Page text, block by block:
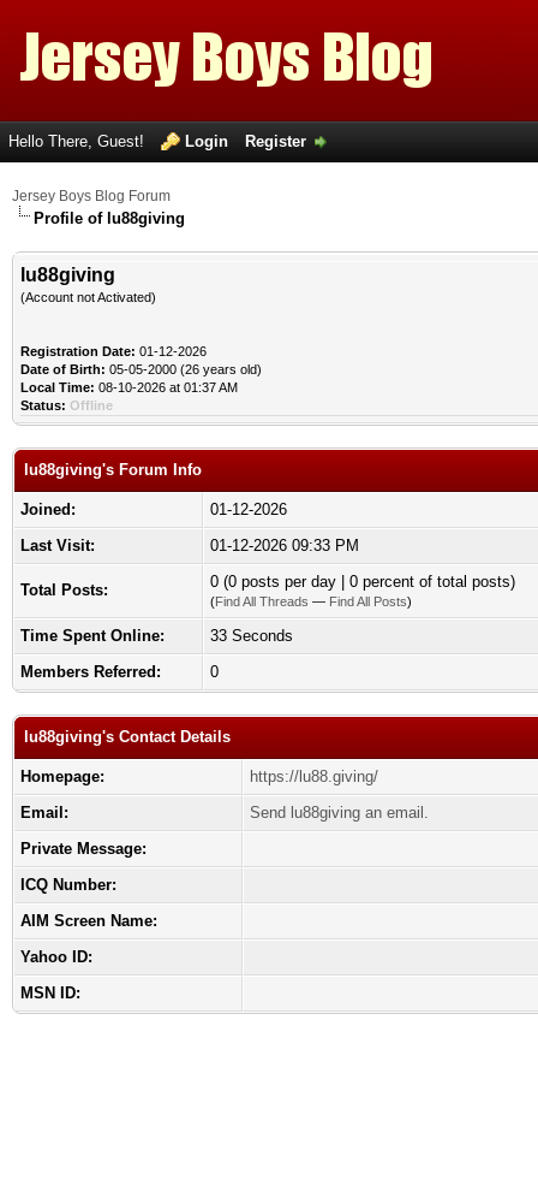
Hello There, Guest! Login Register
Jersey Boys Blog Forum
Profile of lu88giving
lu88giving
(Account not Activated)
Registration Date: 01-12-2026
Date of Birth: 05-05-2000 (26 years old)
Local Time: 08-10-2026 at 01:37 AM
Status: Offline
lu88giving's Forum Info
Joined:
01-12-2026
Last Visit:
01-12-2026 09:33 PM
Total Posts: 0 (0 posts per day | 0 percent of total posts)
(Find All Threads — Find All Posts)
Time Spent Online:
33 Seconds
Members Referred:
0
lu88giving's Contact Details
Homepage:
https://lu88.giving/
Email:
Send lu88giving an email.
Private Message:
ICQ Number:
AIM Screen Name:
Yahoo ID:
MSN ID: